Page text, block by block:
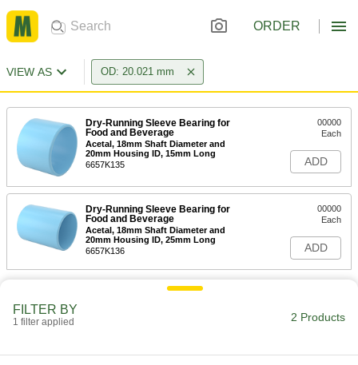
ORDER
VIEW AS OD: 20.021 mm
Dry-Running Sleeve Bearing for
Food and Beverage
Acetal, 18mm Shaft Diameter and
20mm Housing ID, 15mm Long
6657K135
00000
Each
ADD
Dry-Running Sleeve Bearing for
Food and Beverage
Acetal, 18mm Shaft Diameter and
20mm Housing ID, 25mm Long
6657K136
00000
Each
ADD
FILTER BY
1 filter applied 2 Products